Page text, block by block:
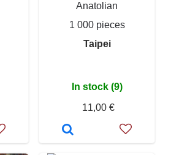
Anatolian
1 000 pieces
Taipei
In stock (9)
11,00 €